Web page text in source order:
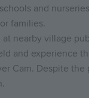
and
families.
at nearby village
and experience
Cam. Despite